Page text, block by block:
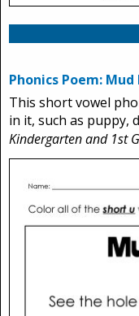
Phonics Poem: Mud
This short vowel
in it, such as puppy,
Kindergarten and 1st